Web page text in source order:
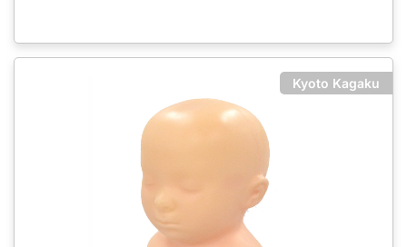
Kyoto Kagaku